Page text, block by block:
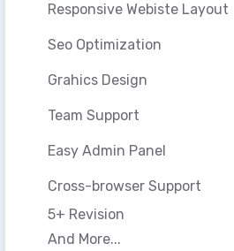
Responsive Webiste Layout
Seo Optimization
Grahics Design
Team Support
Easy Admin Panel
Cross-browser Support
5+ Revision
And More...